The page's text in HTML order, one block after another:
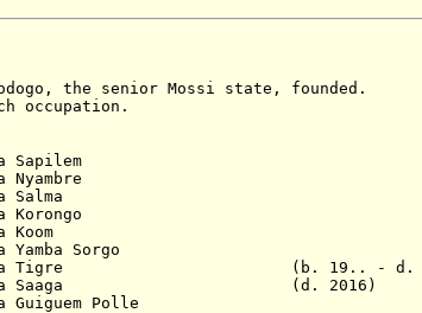
Mossi state, founded.
Sorgo
Tigre (b. 19.. - d.
Naaba Saaga (d. 2016)
Polle